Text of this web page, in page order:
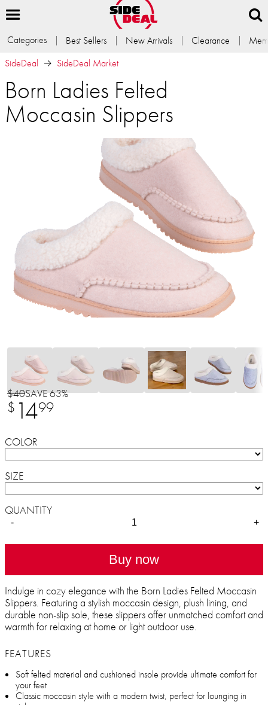
Categories Best Sellers New Arrivals Clearance
SideDeal
SideDeal Market
Born Ladies Felted
Moccasin Slippers
$40SAVE 63%
$ 1499
COLOR
SIZE
QUANTITY
- +
Buy now
Indulge in cozy elegance with the Born Ladies Felted Moccasin
Slippers. Featuring a stylish moccasin design, plush lining, and
durable non-slip sole, these slippers offer unmatched comfort and
warmth for relaxing at home or light outdoor use.
FEATURES
Soft felted material and cushioned insole provide ultimate comfort for
your feet
Classic moccasin style with a modern twist, perfect for lounging in